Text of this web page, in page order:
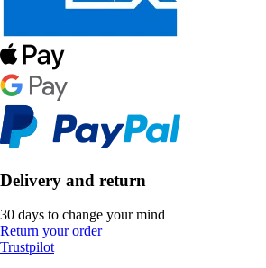
Delivery and return
30 days to change your mind
Return your order
Trustpilot